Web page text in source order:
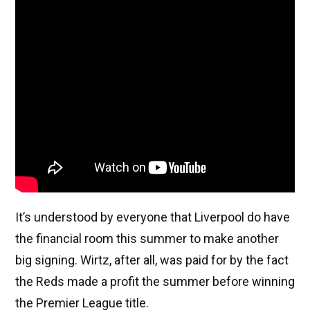
It’s understood by everyone that Liverpool do have
the financial room this summer to make another
big signing. Wirtz, after all, was paid for by the fact
the Reds made a profit the summer before winning
the Premier League title.